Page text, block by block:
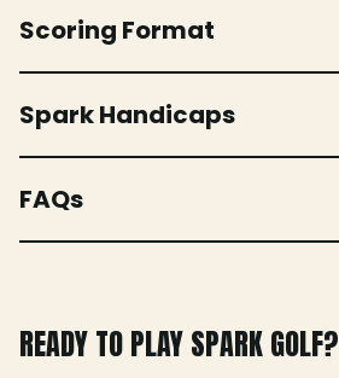
Scoring Format
Spark Handicaps
FAQs
READY TO PLAY SPARK GOLF?